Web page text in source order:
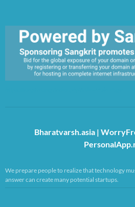
Bharatvarsh.asia|
We prepare people to realize that technology
answer can create many potential startups.